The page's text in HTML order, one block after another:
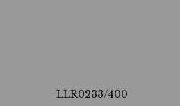
LLR0233/400